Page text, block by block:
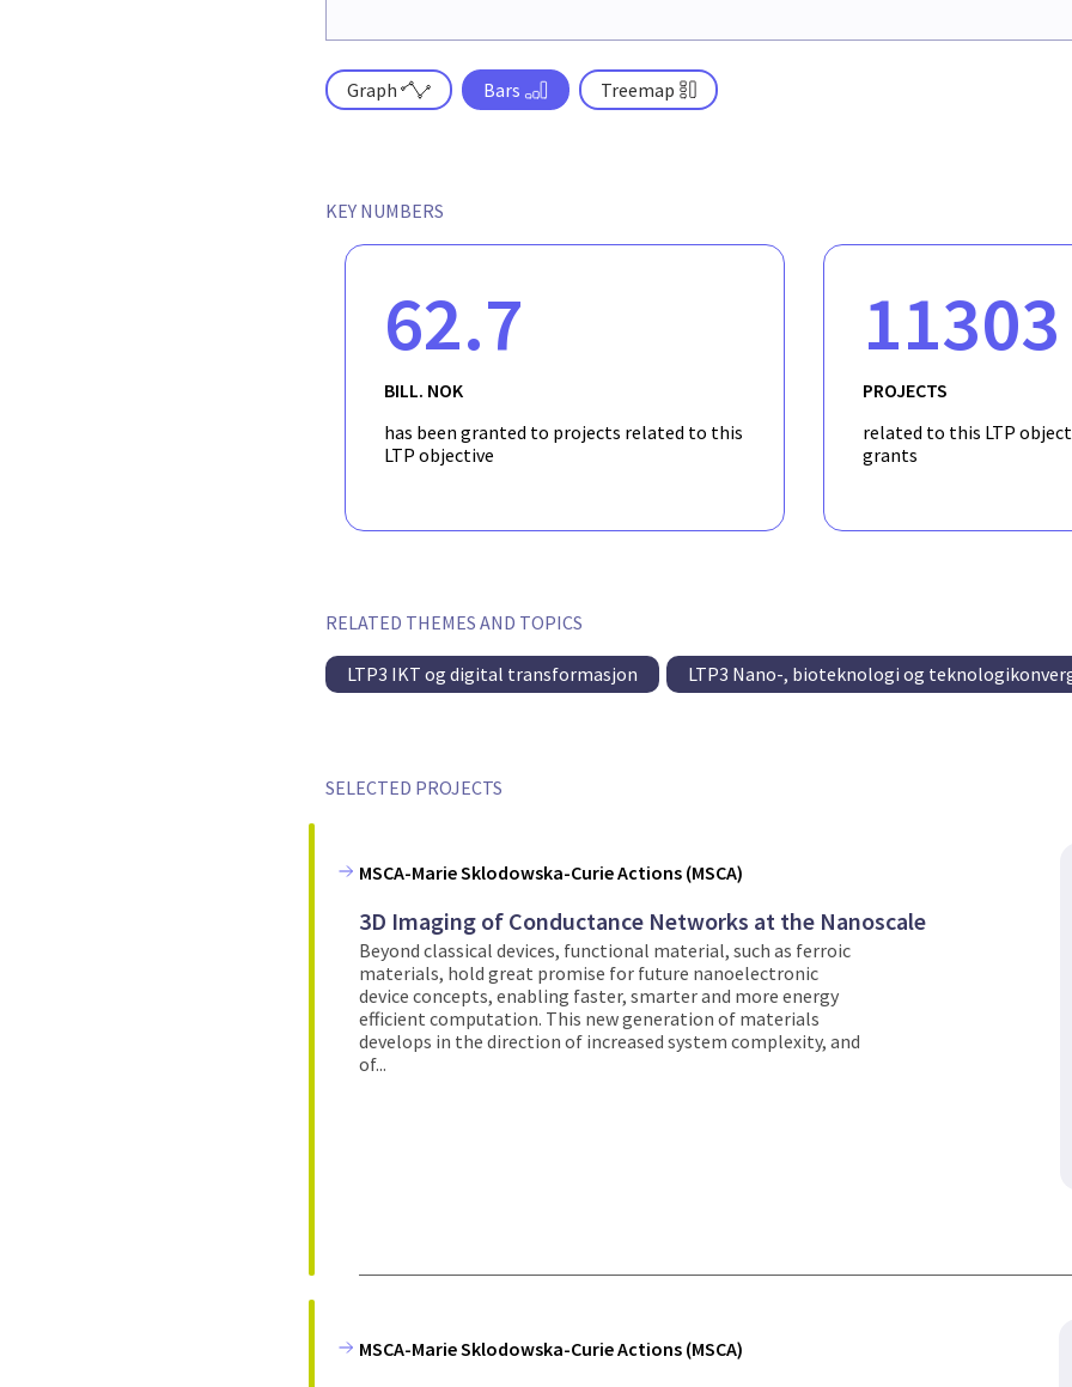
Graph Bars Treemap
KEY NUMBERS
62.7
BILL. NOK
has been granted to projects related to this
LTP objective
11303
PROJECTS
related to this LTP
grants
RELATED THEMES AND TOPICS
LTP3 IKT og digital transformasjon LTP3 Nano-, bioteknologi og
SELECTED PROJECTS
MSCA-Marie Sklodowska-Curie Actions (MSCA)
3D Imaging of Conductance Networks at the Nanoscale
Beyond classical devices, functional material, such as ferroic
materials, hold great promise for future nanoelectronic
device concepts, enabling faster, smarter and more energy
efficient computation. This new generation of materials
develops in the direction of increased system complexity, and
of...
MSCA-Marie Sklodowska-Curie Actions (MSCA)